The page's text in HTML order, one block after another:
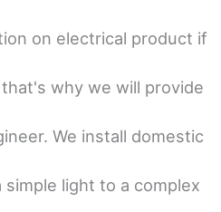
on electrical product if
why we will provide
We install domestic
light to a complex